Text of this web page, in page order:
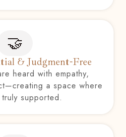
🤝
& Judgment-Free
heard with empathy,
a space where
supported.